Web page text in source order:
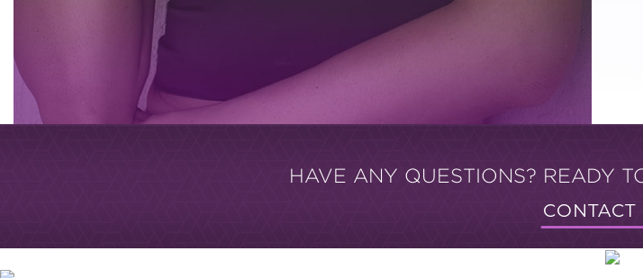
HAVE ANY QUESTIONS? READY
CONTACT